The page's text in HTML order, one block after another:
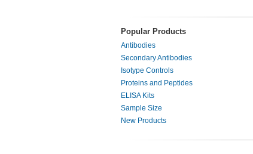
Popular Products
Antibodies
Secondary Antibodies
Isotype Controls
Proteins and Peptides
ELISA Kits
Sample Size
New Products